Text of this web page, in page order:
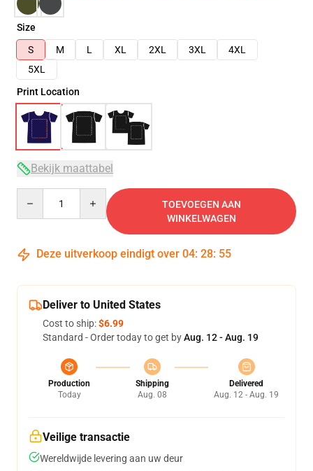
Size
S
M L XL 2XL 3XL
4XL
5XL
Print Location
Bekijk maattabel
TOEVOEGEN AAN
WINKELWAGEN
Deze uitverkoop eindigt over 04: 28: 54
Deliver to United States
Cost to ship:$6.99
Standard - Order today to get byAug. 12 - Aug. 19
Production
Today
Shipping
Aug. 08
Delivered
Aug. 12 - Aug. 19
Veilige transactie
Wereldwijde levering aan uw deur